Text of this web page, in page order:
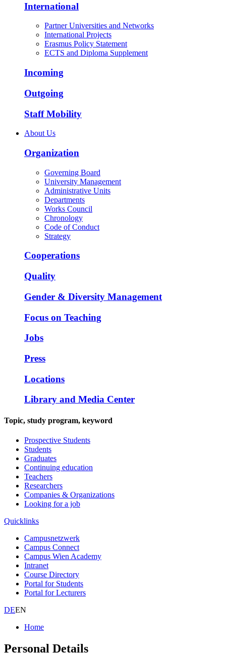
International
Partner Universities and Networks
International Projects
Erasmus Policy Statement
ECTS and Diploma Supplement
Incoming
Outgoing
Staff Mobility
About Us
Organization
Governing Board
University Management
Administrative Units
Departments
Works Council
Chronology
Code of Conduct
Strategy
Cooperations
Quality
Gender & Diversity Management
Focus on Teaching
Jobs
Press
Locations
Library and Media Center
Topic, study program, keyword
Prospective Students
Students
Graduates
Continuing education
Teachers
Researchers
Companies & Organizations
Looking for a job
Quicklinks
Campusnetzwerk
Campus Connect
Campus Wien Academy
Intranet
Course Directory
Portal for Students
Portal for Lecturers
DEEN
Home
Personal Details